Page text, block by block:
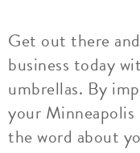
Get out there
business today
umbrellas. By
your Minneapolis
the word about